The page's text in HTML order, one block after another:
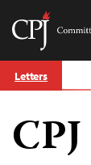
Skip
to Letters